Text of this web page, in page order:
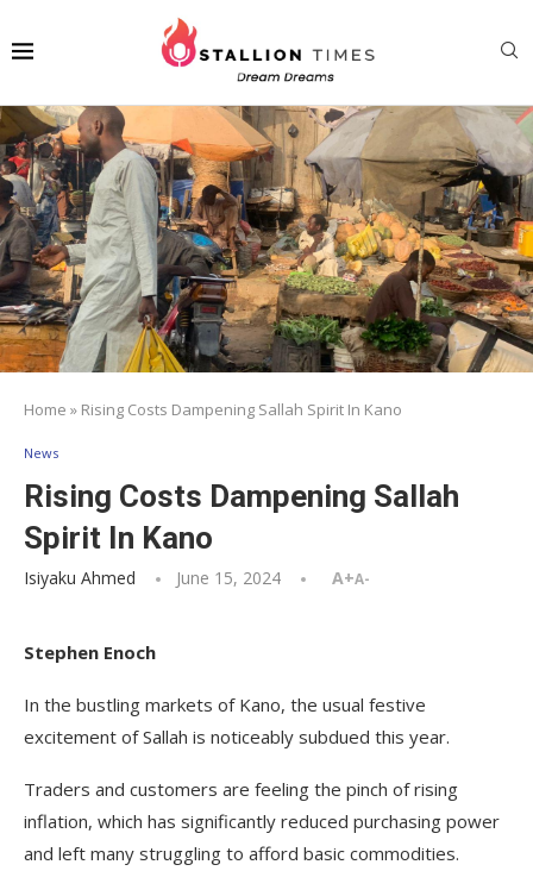
Home » Rising Costs Dampening Sallah Spirit In Kano
News
Rising Costs Dampening Sallah
Spirit In Kano
Isiyaku Ahmed June 15, 2024 A+A-
Stephen Enoch
In the bustling markets of Kano, the usual festive
excitement of Sallah is noticeably subdued this year.
Traders and customers are feeling the pinch of rising
inflation, which has significantly reduced purchasing power
and left many struggling to afford basic commodities.